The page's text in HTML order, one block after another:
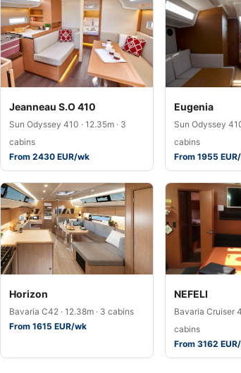
Jeanneau S.O 410
Sun Odyssey 410 · 12.35m · 3
cabins
From 2430 EUR/wk
Eugenia
Sun Odyssey
cabins
From 1955
Horizon
Bavaria C42 · 12.38m · 3 cabins
From 1615 EUR/wk
NEFELI
Bavaria Cruiser
cabins
From 3162